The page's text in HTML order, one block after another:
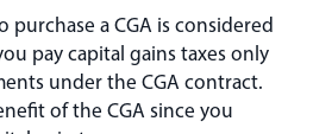
purchase a CGA is considered
pay capital gains taxes only
under the CGA contract.
of the CGA since you